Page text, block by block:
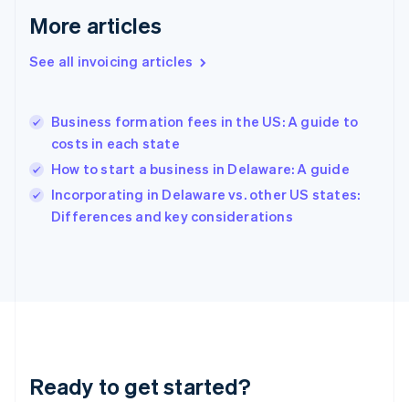
More articles
See all invoicing articles
Business formation fees in the US: A guide to
costs in each state
How to start a business in Delaware: A guide
Incorporating in Delaware vs. other US states:
Differences and key considerations
Ready to get started?
English
Gibraltar
Greece
English简体中文
Hungary
English
English
Ireland
Deutsch English